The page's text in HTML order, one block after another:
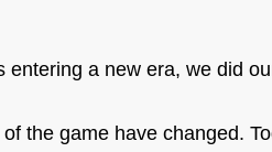
entering a new era, we did
the game have changed.